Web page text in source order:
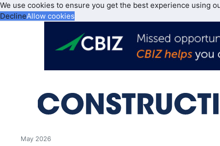
We use cookies to ensure you get the best experience using
DeclineAllow cookies
May 2026